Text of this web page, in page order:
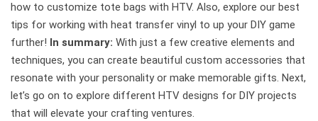
how to customize tote bags with HTV. Also, explore our best
tips for working with heat transfer vinyl to up your DIY game
further! In summary: With just a few creative elements and
techniques, you can create beautiful custom accessories that
resonate with your personality or make memorable gifts. Next,
let’s go on to explore different HTV designs for DIY projects
that will elevate your crafting ventures.